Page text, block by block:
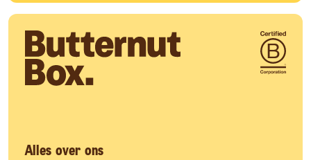
Alles over ons